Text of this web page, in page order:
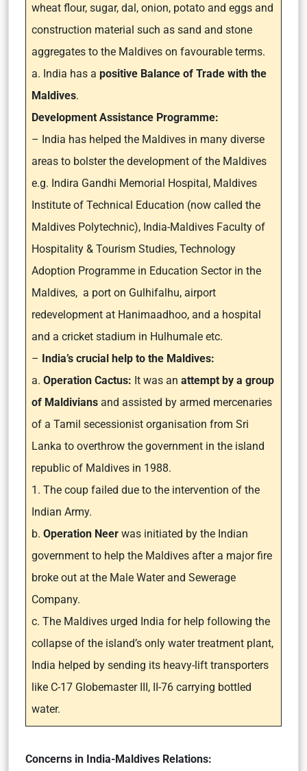
wheat flour, sugar, dal, onion, potato and eggs and
construction material such as sand and stone
aggregates to the Maldives on favourable terms.
a. India has a positive Balance of Trade with the
Maldives.
Development Assistance Programme:
– India has helped the Maldives in many diverse
areas to bolster the development of the Maldives
e.g. Indira Gandhi Memorial Hospital, Maldives
Institute of Technical Education (now called the
Maldives Polytechnic), India-Maldives Faculty of
Hospitality & Tourism Studies, Technology
Adoption Programme in Education Sector in the
Maldives, a port on Gulhifalhu, airport
redevelopment at Hanimaadhoo, and a hospital
and a cricket stadium in Hulhumale etc.
– India’s crucial help to the Maldives:
a. Operation Cactus: It was an attempt by a group
of Maldivians and assisted by armed mercenaries
of a Tamil secessionist organisation from Sri
Lanka to overthrow the government in the island
republic of Maldives in 1988.
1. The coup failed due to the intervention of the
Indian Army.
b. Operation Neer was initiated by the Indian
government to help the Maldives after a major fire
broke out at the Male Water and Sewerage
Company.
c. The Maldives urged India for help following the
collapse of the island’s only water treatment plant,
India helped by sending its heavy-lift transporters
like C-17 Globemaster III, II-76 carrying bottled
water.
Concerns in India-Maldives Relations: